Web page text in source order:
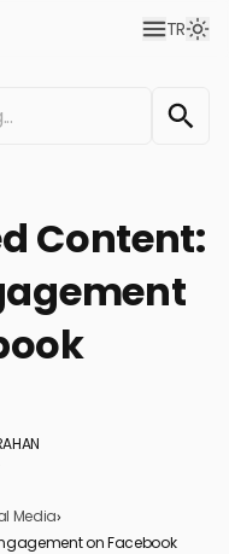
TR
Content:
Media›
on Facebook